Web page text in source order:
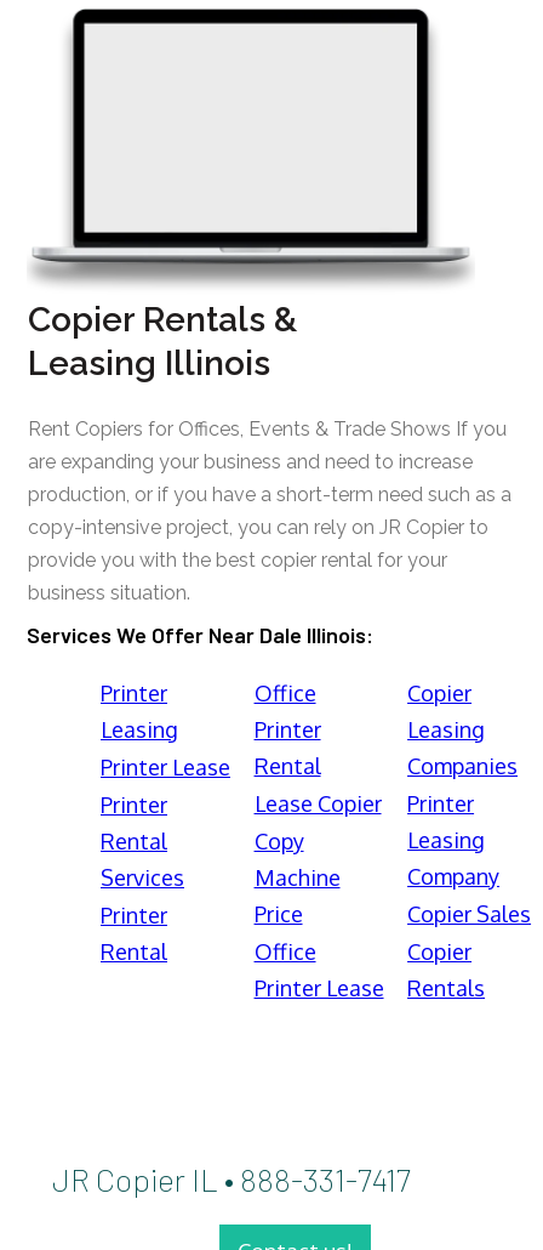
Copier Rentals &
Leasing Illinois
Rent Copiers for Offices, Events & Trade Shows If you
are expanding your business and need to increase
production, or if you have a short-term need such as a
copy-intensive project, you can rely on JR Copier to
provide you with the best copier rental for your
business situation.
Services We Offer Near Dale Illinois:
Printer
Leasing
Printer Lease
Printer
Rental
Services
Printer
Rental
Office
Printer
Rental
Lease Copier
Copy
Machine
Price
Office
Printer Lease
Copier
Leasing
Companies
Printer
Leasing
Company
Copier Sales
Copier
Rentals
JR Copier IL • 888-331-7417